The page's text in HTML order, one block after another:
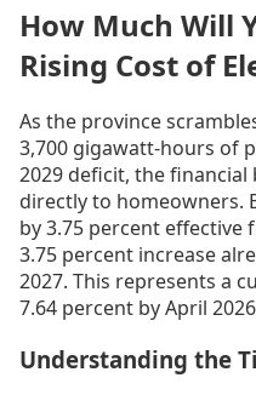
How Much Will
Rising Cost of
As the province
3,700 gigawatt-hours of
2029 deficit, the
directly to homeowners.
by 3.75 percent effective
3.75 percent increase
2027. This represents a
7.64 percent by April
Understanding the